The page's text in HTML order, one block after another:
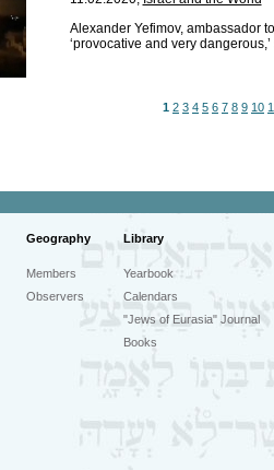
Alexander Yefimov, ambassador
‘provocative and very
1 2 3 4 5 6 7 8 9 10
Geography Library
Members
Observers
Yearbook
Calendars
"Jews of Eurasia" Journal
Books